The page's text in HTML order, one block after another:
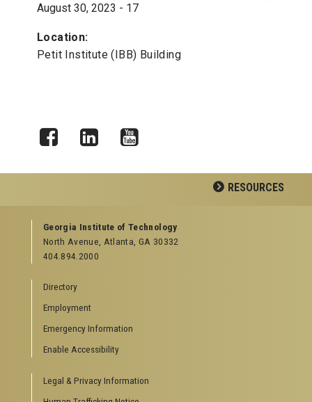
August 30, 2023 - 17
Location:
Petit Institute (IBB) Building
RESOURCES
GEORGIA TECH RESOURCES
Offices & Departments
News Center
Special Events
GreenBuzz
Institute Communications
Visitor Resources
Directions to Campus
Visitor Parking Information
Georgia Institute of Technology
North Avenue, Atlanta, GA 30332
404.894.2000
Directory
Employment
Emergency Information
Enable Accessibility
Legal & Privacy Information